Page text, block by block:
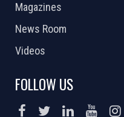
Magazines
News Room
Videos
FOLLOW US